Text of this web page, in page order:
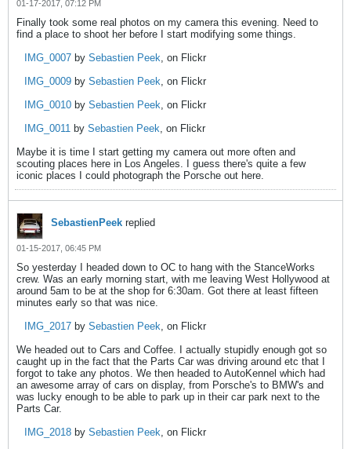
01-17-2017, 07:12 PM
Finally took some real photos on my camera this evening. Need to
find a place to shoot her before I start modifying some things.
IMG_0007 by Sebastien Peek, on Flickr
IMG_0009 by Sebastien Peek, on Flickr
IMG_0010 by Sebastien Peek, on Flickr
IMG_0011 by Sebastien Peek, on Flickr
Maybe it is time I start getting my camera out more often and
scouting places here in Los Angeles. I guess there's quite a few
iconic places I could photograph the Porsche out here.
SebastienPeek replied
01-15-2017, 06:45 PM
So yesterday I headed down to OC to hang with the StanceWorks
crew. Was an early morning start, with me leaving West Hollywood at
around 5am to be at the shop for 6:30am. Got there at least fifteen
minutes early so that was nice.
IMG_2017 by Sebastien Peek, on Flickr
We headed out to Cars and Coffee. I actually stupidly enough got so
caught up in the fact that the Parts Car was driving around etc that I
forgot to take any photos. We then headed to AutoKennel which had
an awesome array of cars on display, from Porsche's to BMW's and
was lucky enough to be able to park up in their car park next to the
Parts Car.
IMG_2018 by Sebastien Peek, on Flickr